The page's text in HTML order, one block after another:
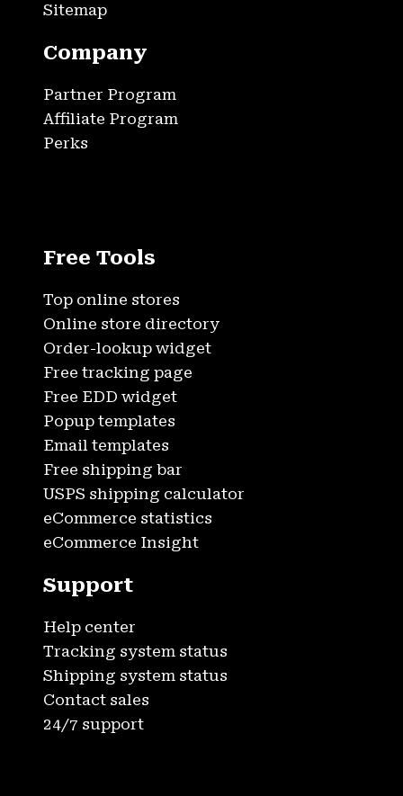
Sitemap
Company
Partner Program
Affiliate Program
Perks
Free Tools
Top online stores
Online store directory
Order-lookup widget
Free tracking page
Free EDD widget
Popup templates
Email templates
Free shipping bar
USPS shipping calculator
eCommerce statistics
eCommerce Insight
Support
Help center
Tracking system status
Shipping system status
Contact sales
24/7 support